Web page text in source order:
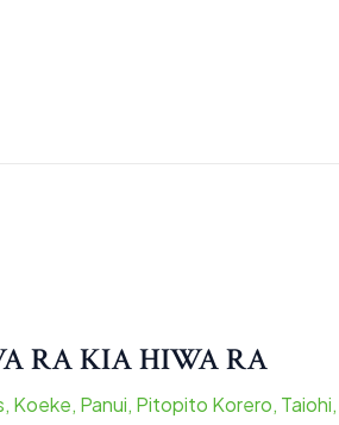
RA KIA HIWA RA
, Koeke, Panui, Pitopito Korero, Taiohi,